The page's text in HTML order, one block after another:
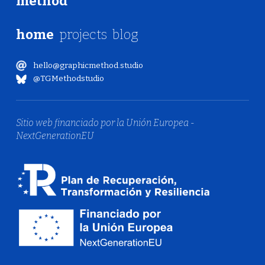
home projects blog
hello@graphicmethod.studio
@TGMethodstudio
Sitio web financiado por la Unión Europea -
NextGenerationEU